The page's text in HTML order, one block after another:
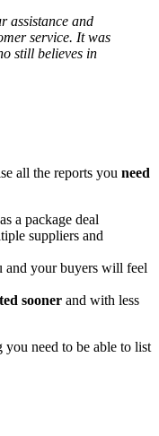
assistance and
service. It was
still believes in
all the reports you need
a package deal
suppliers and
and your buyers will feel
sooner and with less
you need to be able to list